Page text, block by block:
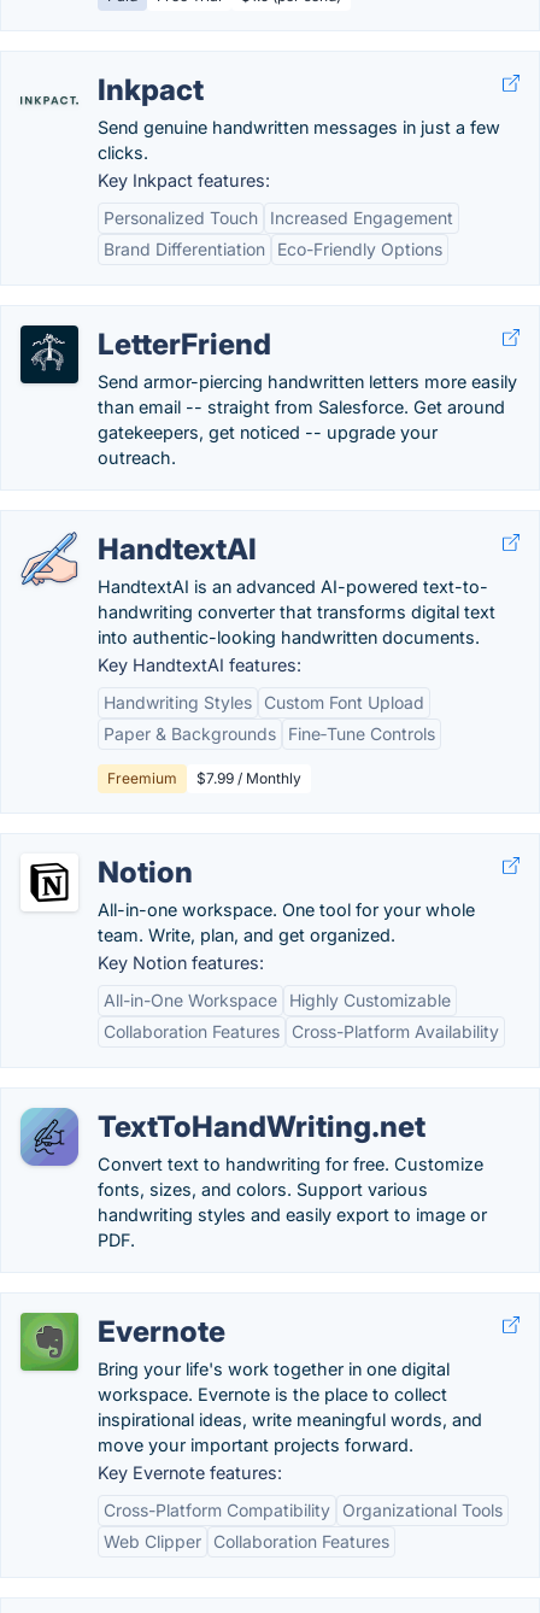
Inkpact
Send genuine handwritten messages in just a few
clicks.
Key Inkpact features:
Personalized Touch
Increased Engagement
Brand Differentiation
Eco-Friendly Options
LetterFriend
Send armor-piercing handwritten letters more easily
than email -- straight from Salesforce. Get around
gatekeepers, get noticed -- upgrade your
outreach.
HandtextAI
HandtextAI is an advanced AI-powered text-to-
handwriting converter that transforms digital text
into authentic-looking handwritten documents.
Key HandtextAI features:
Handwriting Styles
Custom Font Upload
Paper & Backgrounds
Fine‑Tune Controls
Freemium $7.99 / Monthly
Notion
All-in-one workspace. One tool for your whole
team. Write, plan, and get organized.
Key Notion features:
All-in-One Workspace
Highly Customizable
Collaboration Features
Cross-Platform Availability
TextToHandWriting.net
Convert text to handwriting for free. Customize
fonts, sizes, and colors. Support various
handwriting styles and easily export to image or
PDF.
Evernote
Bring your life's work together in one digital
workspace. Evernote is the place to collect
inspirational ideas, write meaningful words, and
move your important projects forward.
Key Evernote features:
Cross-Platform Compatibility
Organizational Tools
Web Clipper
Collaboration Features